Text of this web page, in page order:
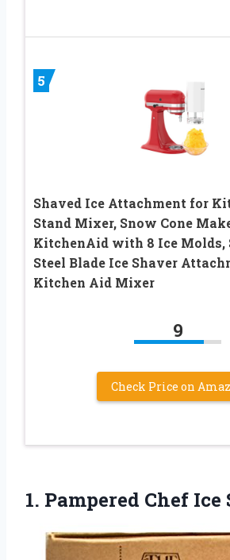
5
Shaved Ice Attachment for
Stand Mixer, Snow Cone
KitchenAid with 8 Ice Molds,
Steel Blade Ice Shaver
Kitchen Aid Mixer
9
Check Price on
1. Pampered Chef Ice